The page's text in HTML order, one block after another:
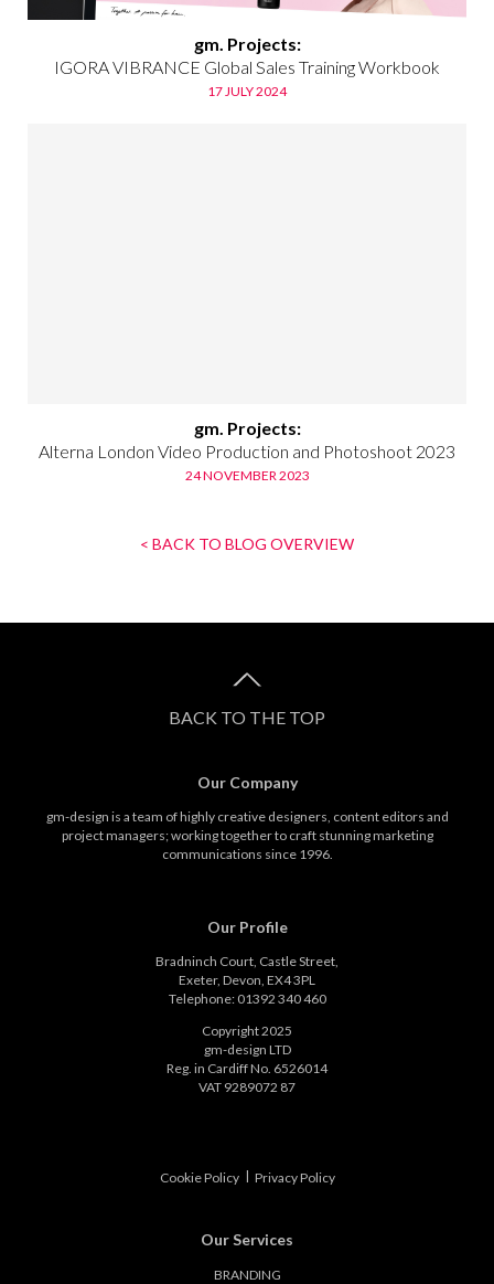
gm. Projects:
IGORA VIBRANCE Global Sales Training Workbook
17 JULY 2024
gm. Projects:
Alterna London Video Production and Photoshoot 2023
24 NOVEMBER 2023
< BACK TO BLOG OVERVIEW
BACK TO THE TOP
Our Company
gm-design is a team of highly creative designers, content editors and
project managers; working together to craft stunning marketing
communications since 1996.
Our Profile
Bradninch Court, Castle Street,
Exeter, Devon, EX4 3PL
Telephone: 01392 340 460
Copyright 2025
gm-design LTD
Reg. in Cardiff No. 6526014
VAT 9289072 87
Cookie Policy | Privacy Policy
Our Services
BRANDING